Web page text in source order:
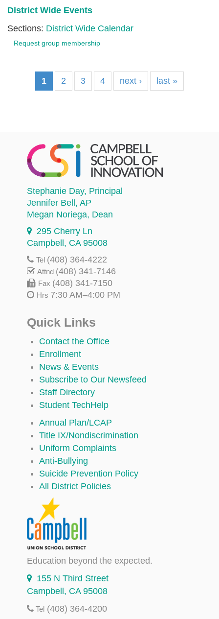
District Wide Events
Sections: District Wide Calendar
Request group membership
1 2 3 4 next › last »
Stephanie Day, Principal
Jennifer Bell , AP
Megan Noriega, Dean
295 Cherry Ln
Campbell, CA 95008
Tel (408) 364-4222
Attnd (408) 341-7146
Fax (408) 341-7150
Hrs 7:30 AM–4:00 PM
Quick Links
Contact the Office
Enrollment
News & Events
Subscribe to Our Newsfeed
Staff Directory
Student TechHelp
Annual Plan/LCAP
Title IX/Nondiscrimination
Uniform Complaints
Anti-Bullying
Suicide Prevention Policy
All District Policies
Education beyond the expected.
155 N Third Street
Campbell, CA 95008
Tel (408) 364-4200